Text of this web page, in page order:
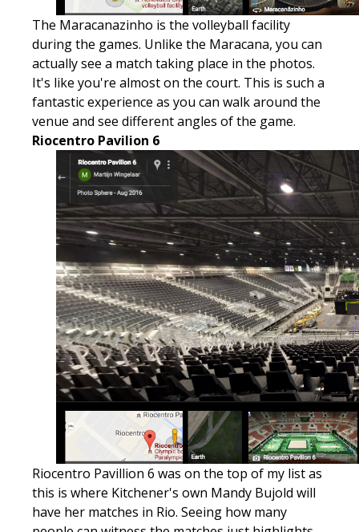
The Maracanazinho is the volleyball facility
during the games. Unlike the Maracana, you can
actually see a match taking place in the photos.
It's like you're almost on the court. This is such a
fantastic experience as you can walk around the
venue and see different angles of the game.
Riocentro Pavilion 6
Riocentro Pavillion 6 was on the top of my list as
this is where Kitchener's own Mandy Bujold will
have her matches in Rio. Seeing how many